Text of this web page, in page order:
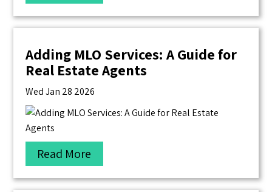
Adding MLO Services: A Guide for
Real Estate Agents
Wed Jan 28 2026
Read More